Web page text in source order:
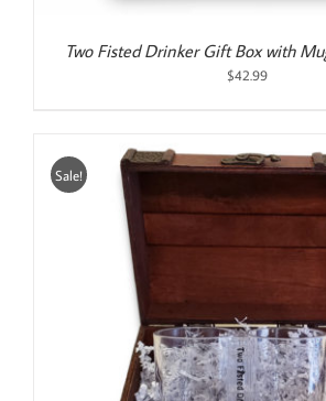
Two Fisted Drinker Gift Box with
$42.99
Sale!